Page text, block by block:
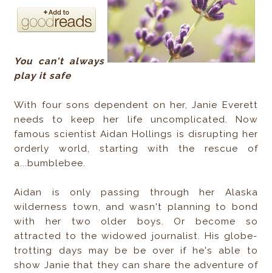
You can't always
play it safe
With four sons dependent on her, Janie Everett
needs to keep her life uncomplicated. Now
famous scientist Aidan Hollings is disrupting her
orderly world, starting with the rescue of
a...bumblebee.
Aidan is only passing through her Alaska
wilderness town, and wasn't planning to bond
with her two older boys. Or become so
attracted to the widowed journalist. His globe-
trotting days may be be over if he's able to
show Janie that they can share the adventure of